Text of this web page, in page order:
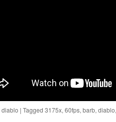
diablo | Tagged 3175x, 60fps, barb, diablo,